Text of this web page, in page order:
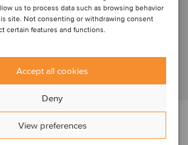
us to process data such as browsing behavior
site. Not consenting or withdrawing consent
certain features and functions.
Accept all cookies
Deny
View preferences
Amsterdam, Netherlands
Partner
View profile
below for expert
sector